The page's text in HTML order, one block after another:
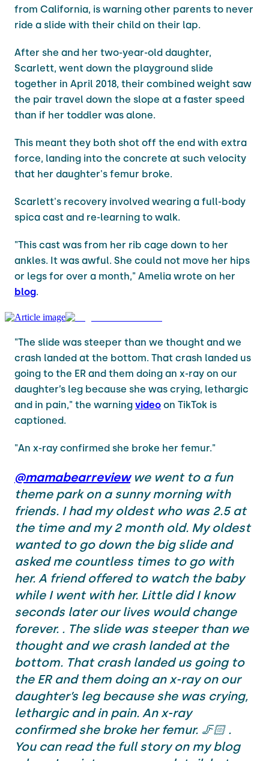
from California, is warning other parents to never
ride a slide with their child on their lap.
After she and her two-year-old daughter,
Scarlett, went down the playground slide
together in April 2018, their combined weight saw
the pair travel down the slope at a faster speed
than if her toddler was alone.
This meant they both shot off the end with extra
force, landing into the concrete at such velocity
that her daughter's femur broke.
Scarlett's recovery involved wearing a full-body
spica cast and re-learning to walk.
"This cast was from her rib cage down to her
ankles. It was awful. She could not move her hips
or legs for over a month," Amelia wrote on her
blog.
"The slide was steeper than we thought and we
crash landed at the bottom. That crash landed us
going to the ER and them doing an x-ray on our
daughter’s leg because she was crying, lethargic
and in pain," the warning video on TikTok is
captioned.
"An x-ray confirmed she broke her femur."
@mamabearreviewwe went to a fun
theme park on a sunny morning with
friends. I had my oldest who was 2.5 at
the time and my 2 month old. My oldest
wanted to go down the big slide and
asked me countless times to go with
her. A friend offered to watch the baby
while I went with her. Little did I know
seconds later our lives would change
forever. . The slide was steeper than we
thought and we crash landed at the
bottom. That crash landed us going to
the ER and them doing an x-ray on our
daughter’s leg because she was crying,
lethargic and in pain. An x-ray
confirmed she broke her femur. 🦵🏻 .
You can read the full story on my blog